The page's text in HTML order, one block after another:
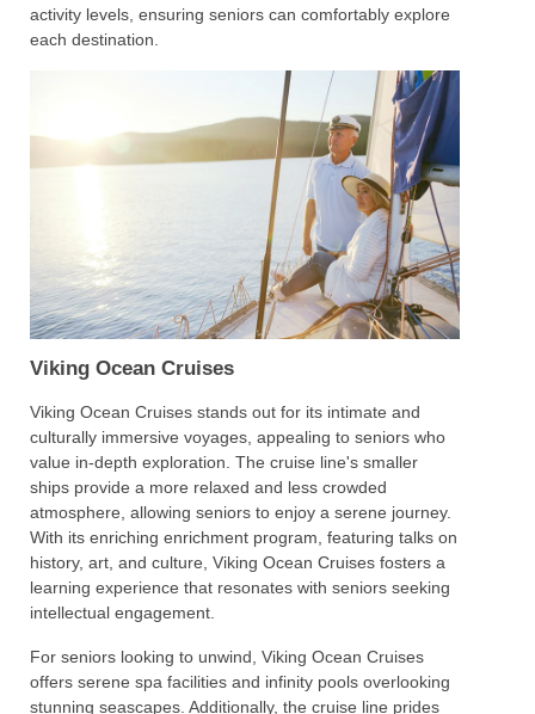
activity levels, ensuring seniors can comfortably explore
each destination.
Viking Ocean Cruises
Viking Ocean Cruises stands out for its intimate and
culturally immersive voyages, appealing to seniors who
value in-depth exploration. The cruise line's smaller
ships provide a more relaxed and less crowded
atmosphere, allowing seniors to enjoy a serene journey.
With its enriching enrichment program, featuring talks on
history, art, and culture, Viking Ocean Cruises fosters a
learning experience that resonates with seniors seeking
intellectual engagement.
For seniors looking to unwind, Viking Ocean Cruises
offers serene spa facilities and infinity pools overlooking
stunning seascapes. Additionally, the cruise line prides